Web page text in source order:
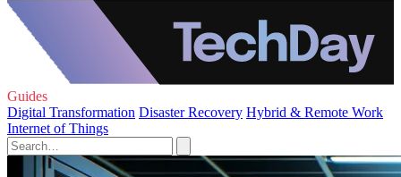
Guides
Digital Transformation Disaster Recovery Hybrid & Remote Work
Internet of Things